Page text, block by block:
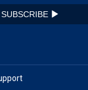
SUBSCRIBE